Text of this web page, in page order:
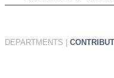
DEPARTMENTS